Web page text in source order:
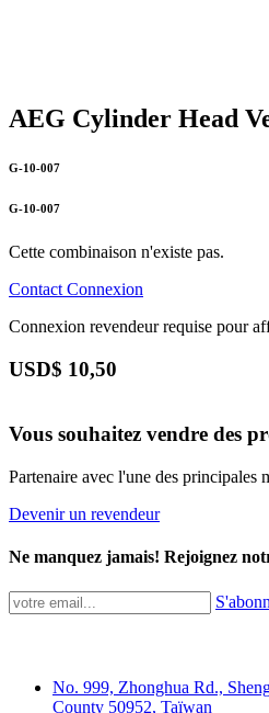
AEG Cylinder Head
G-10-007
G-10-007
Cette combinaison n'existe pas.
Contact Connexion
Connexion revendeur requise pour
USD$ 10,50
Vous souhaitez vendre des
Partenaire avec l'une des principales
Devenir un revendeur
Ne manquez jamais! Rejoignez
No. 999, Zhonghua Rd.,
County 50952, Taïwan